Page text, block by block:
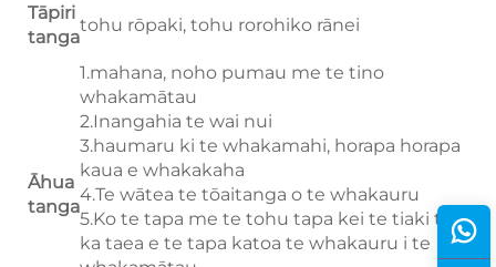
Tāpiri
tanga
tohu rōpaki, tohu rorohiko rānei
Āhua
tanga
1.mahana, noho pumau me te tino
whakamātau
2.Inangahia te wai nui
3.haumaru ki te whakamahi, horapa horapa
kaua e whakakaha
4.Te wātea te tōaitanga o te whakauru
5.Ko te tapa me te tohu tapa kei te tiaki taiao,
ka taea e te tapa katoa te whakauru i te